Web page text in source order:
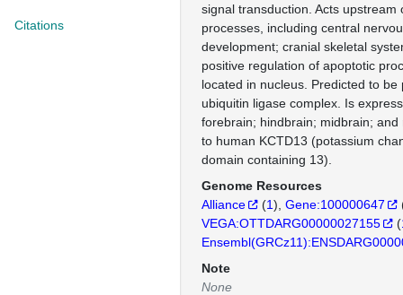
Citations
signal transduction. Acts upstream
processes, including central
development; cranial skeletal
positive regulation of apoptotic
located in nucleus. Predicted to be
ubiquitin ligase complex. Is
forebrain; hindbrain; midbrain;
to human KCTD13 (potassium
domain containing 13).
Genome Resources
Alliance
(1) Gene:100000647
VEGA:OTTDARG00000027155
(
Note
None